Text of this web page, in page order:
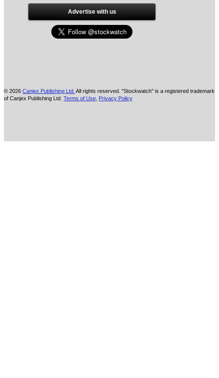
Advertise with us
© 2026 Canjex Publishing Ltd. All rights reserved. "Stockwatch" is a registered trademark
of Canjex Publishing Ltd. Terms of Use Privacy Policy